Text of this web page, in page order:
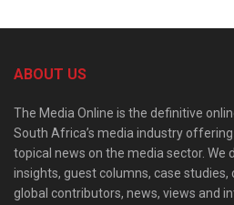
ABOUT US
The Media Online is the definitive
South Africa’s media industry
topical news on the media sector. We
insights, guest columns, case
global contributors, news, views and